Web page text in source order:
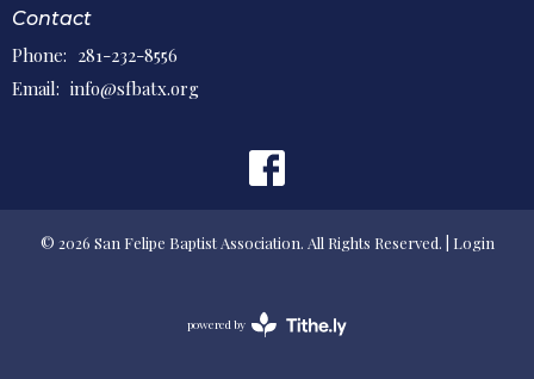
Contact
Phone: 281-232-8556
Email: info@sfbatx.org
© 2026 San Felipe Baptist Association. All Rights Reserved. | Login
powered by
Website